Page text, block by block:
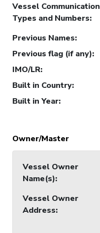
Vessel Communication
Types and Numbers:
Previous Names:
Previous flag (if any):
IMO/LR:
Built in Country:
Built in Year:
Owner/Master
Vessel Owner
Name(s):
Vessel Owner
Address: